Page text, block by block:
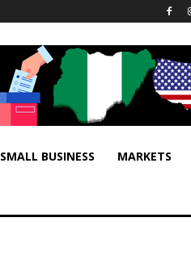
SMALL BUSINESS MARKETS